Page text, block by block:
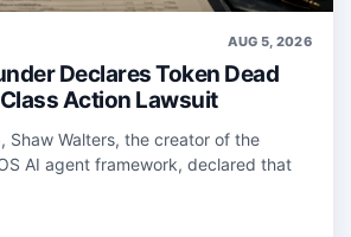
AUG 5, 2026
Declares Token Dead
Action Lawsuit
Shaw Walters, the creator of the
AI agent framework, declared that